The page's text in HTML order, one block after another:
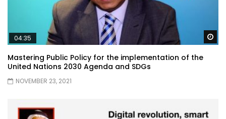
04:35
Mastering Public Policy for the implementation of the
United Nations 2030 Agenda and SDGs
NOVEMBER 23, 2021